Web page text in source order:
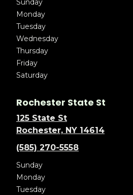
Sunday
Monday
Tuesday
Wednesday
Thursday
Friday
Saturday
Rochester State St
125 State St
Rochester, NY 14614
(585) 270-5558
Sunday
Monday
Tuesday